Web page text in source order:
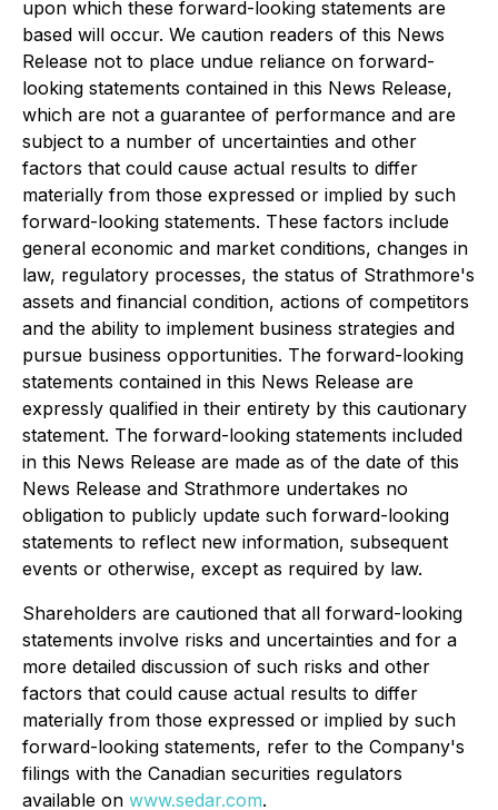
upon which these forward-looking statements are
based will occur. We caution readers of this News
Release not to place undue reliance on forward-
looking statements contained in this News Release,
which are not a guarantee of performance and are
subject to a number of uncertainties and other
factors that could cause actual results to differ
materially from those expressed or implied by such
forward-looking statements. These factors include
general economic and market conditions, changes in
law, regulatory processes, the status of Strathmore's
assets and financial condition, actions of competitors
and the ability to implement business strategies and
pursue business opportunities. The forward-looking
statements contained in this News Release are
expressly qualified in their entirety by this cautionary
statement. The forward-looking statements included
in this News Release are made as of the date of this
News Release and Strathmore undertakes no
obligation to publicly update such forward-looking
statements to reflect new information, subsequent
events or otherwise, except as required by law.
Shareholders are cautioned that all forward-looking
statements involve risks and uncertainties and for a
more detailed discussion of such risks and other
factors that could cause actual results to differ
materially from those expressed or implied by such
forward-looking statements, refer to the Company's
filings with the Canadian securities regulators
available on www.sedar.com.